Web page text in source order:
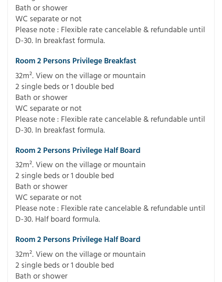
Bath or shower
WC separate or not
Please note : Flexible rate cancelable & refundable until
D-30. In breakfast formula.
Room 2 Persons Privilege Breakfast
32m². View on the village or mountain
2 single beds or 1 double bed
Bath or shower
WC separate or not
Please note : Flexible rate cancelable & refundable until
D-30. In breakfast formula.
Room 2 Persons Privilege Half Board
32m². View on the village or mountain
2 single beds or 1 double bed
Bath or shower
WC separate or not
Please note : Flexible rate cancelable & refundable until
D-30. Half board formula.
Room 2 Persons Privilege Half Board
32m². View on the village or mountain
2 single beds or 1 double bed
Bath or shower